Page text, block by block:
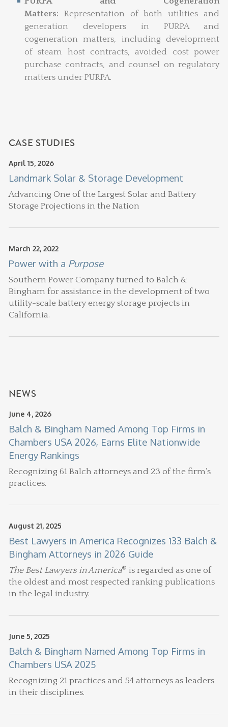
Matters: Representation of both utilities and
generation developers in PURPA and
cogeneration matters, including development
of steam host contracts, avoided cost power
purchase contracts, and counsel on regulatory
matters under PURPA.
CASE STUDIES
April 15, 2026
Landmark Solar & Storage Development
Advancing One of the Largest Solar and Battery
Storage Projections in the Nation
March 22, 2022
Power with a Purpose
Southern Power Company turned to Balch &
Bingham for assistance in the development of two
utility-scale battery energy storage projects in
California.
NEWS
June 4, 2026
Balch & Bingham Named Among Top Firms in
Chambers USA 2026, Earns Elite Nationwide
Energy Rankings
Recognizing 61 Balch attorneys and 23 of the firm’s
practices.
August 21, 2025
Best Lawyers in America Recognizes 133 Balch &
Bingham Attorneys in 2026 Guide
The Best Lawyers in America® is regarded as one of
the oldest and most respected ranking publications
in the legal industry.
June 5, 2025
Balch & Bingham Named Among Top Firms in
Chambers USA 2025
Recognizing 21 practices and 54 attorneys as leaders
in their disciplines.